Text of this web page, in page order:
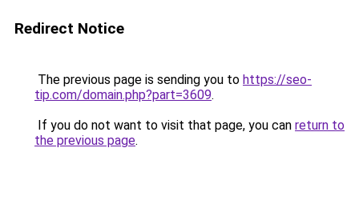
Redirect Notice
The previous page is sending you to https://seo-
tip.com/domain.php?part=3609.
If you do not want to visit that page, you can return to
the previous page.